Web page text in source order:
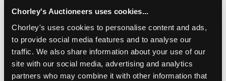
Chorley's Auctioneers uses cookies...
Chorley's uses cookies to personalise content and ads,
to provide social media features and to analyse our
traffic. We also share information about your use of our
site with our social media, advertising and analytics
partners who may combine it with other information that